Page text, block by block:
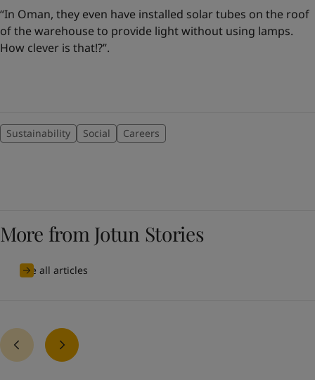
“In Oman, they even have installed solar tubes on the roof
of the warehouse to provide light without using lamps.
How clever is that!?”.
Sustainability Social Careers
More from Jotun Stories
See all articles